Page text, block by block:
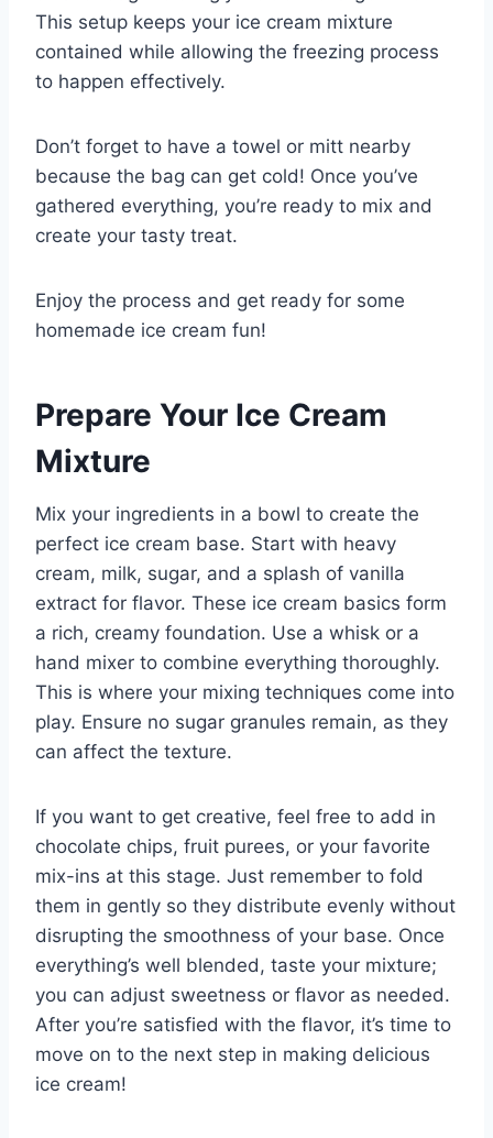
This setup keeps your ice cream mixture
contained while allowing the freezing process
to happen effectively.
Don’t forget to have a towel or mitt nearby
because the bag can get cold! Once you’ve
gathered everything, you’re ready to mix and
create your tasty treat.
Enjoy the process and get ready for some
homemade ice cream fun!
Prepare Your Ice Cream
Mixture
Mix your ingredients in a bowl to create the
perfect ice cream base. Start with heavy
cream, milk, sugar, and a splash of vanilla
extract for flavor. These ice cream basics form
a rich, creamy foundation. Use a whisk or a
hand mixer to combine everything thoroughly.
This is where your mixing techniques come into
play. Ensure no sugar granules remain, as they
can affect the texture.
If you want to get creative, feel free to add in
chocolate chips, fruit purees, or your favorite
mix-ins at this stage. Just remember to fold
them in gently so they distribute evenly without
disrupting the smoothness of your base. Once
everything’s well blended, taste your mixture;
you can adjust sweetness or flavor as needed.
After you’re satisfied with the flavor, it’s time to
move on to the next step in making delicious
ice cream!